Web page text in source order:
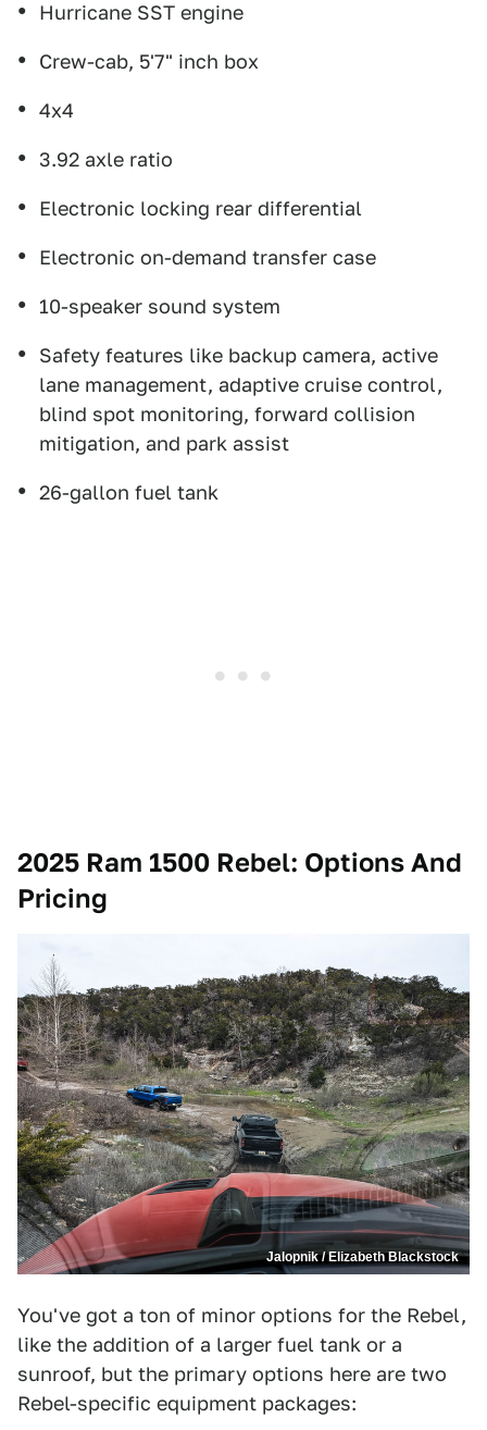
Hurricane SST engine
Crew-cab, 5'7" inch box
4x4
3.92 axle ratio
Electronic locking rear differential
Electronic on-demand transfer case
10-speaker sound system
Safety features like backup camera, active
lane management, adaptive cruise control,
blind spot monitoring, forward collision
mitigation, and park assist
26-gallon fuel tank
2025 Ram 1500 Rebel: Options And
Pricing
Jalopnik / Elizabeth Blackstock
You've got a ton of minor options for the Rebel,
like the addition of a larger fuel tank or a
sunroof, but the primary options here are two
Rebel-specific equipment packages: